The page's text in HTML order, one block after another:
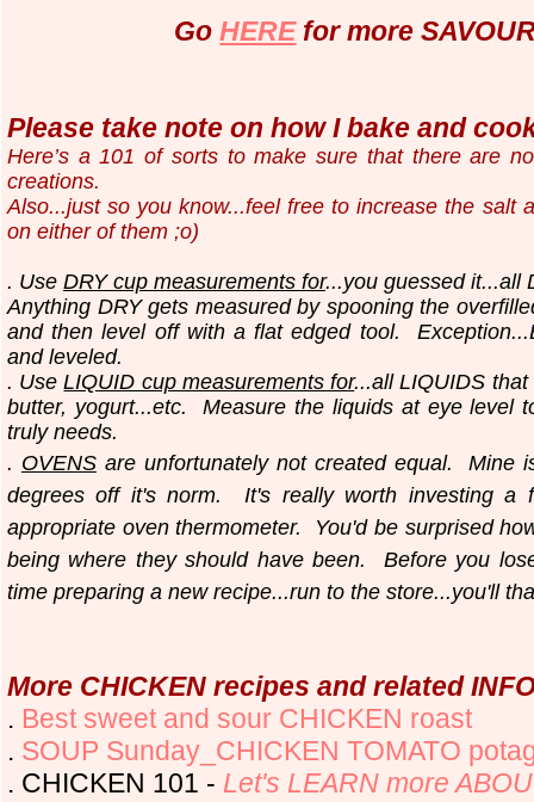
GoHEREfor more
Please take note on how I bake and
Here’s a 101 of sorts to make sure that there are
creations.
Also...just so you know...feel free to increase the salt
on either of them ;o)
. Use DRY cup measurements for...you guessed it...all
Anything DRY gets measured by spooning the
and then level off with a flat edged tool.
and leveled.
. UseLIQUID cup measurements for...all LIQUIDS
butter, yogurt...etc.Measure the liquids at eye level
truly needs.
. OVENSare unfortunately not created equal. Mine
degrees off it's norm. It's really worth investing a
appropriate oven thermometer. You'd be surprised
being where they should have been. Before you
time preparing a new recipe...run to the store...you'll
More CHICKEN recipes and related
. Best sweet and sour CHICKEN roast
. SOUP Sunday_CHICKEN TOMATO
. CHICKEN 101 - Let's LEARN more